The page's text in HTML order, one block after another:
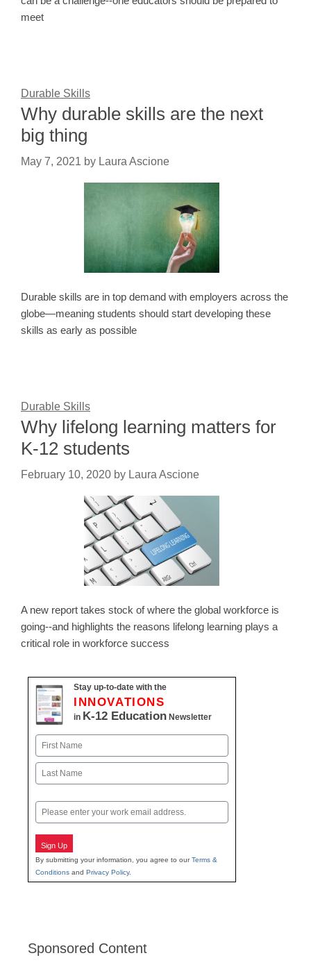
meet
Durable Skills
Why durable skills are the next
big thing
May 7, 2021 by Laura Ascione
Durable skills are in top demand with employers across the
globe—meaning students should start developing these
skills as early as possible
Durable Skills
Why lifelong learning matters for
K-12 students
February 10, 2020 by Laura Ascione
A new report takes stock of where the global workforce is
going--and highlights the reasons lifelong learning plays a
critical role in workforce success
Stay up-to-date with the
INNOVATIONS
in K-12 Education Newsletter
Name
First
Email
Sign Up
By submitting your information, you agree to ourTerms &
Conditions and Privacy Policy.
Sponsored Content